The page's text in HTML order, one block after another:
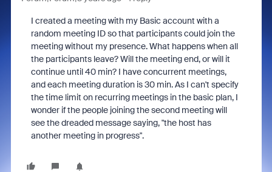
I created a meeting with my Basic account with a
random meeting ID so that participants could join the
meeting without my presence. What happens when all
the participants leave? Will the meeting end, or will it
continue until 40 min? I have concurrent meetings,
and each meeting duration is 30 min. As I can't specify
the time limit on recurring meetings in the basic plan, I
wonder if the people joining the second meeting will
see the dreaded message saying, "the host has
another meeting in progress".